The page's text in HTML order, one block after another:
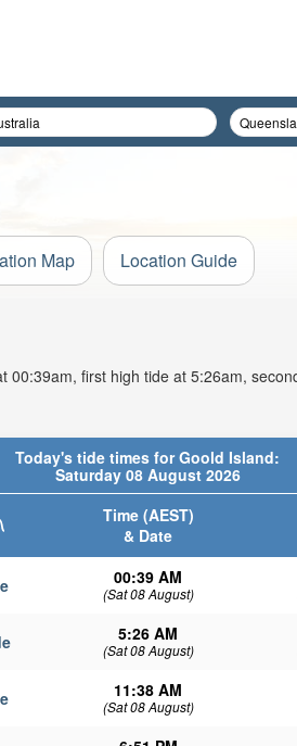
Map Location Guide
first high tide at 5:26am,
Today's tide times for Goold Island:
Saturday 08 August 2026
Time (AEST)
& Date
00:39 AM
(Sat 08 August)
5:26 AM
(Sat 08 August)
11:38 AM
(Sat 08 August)